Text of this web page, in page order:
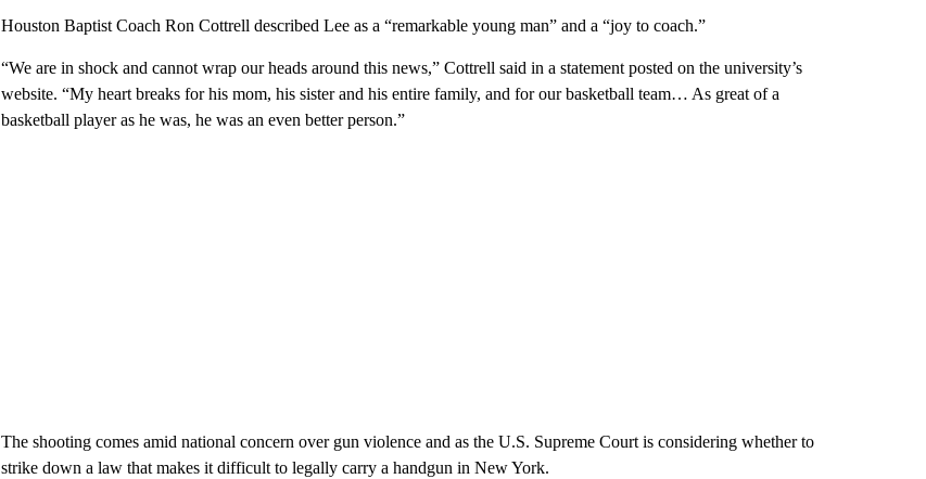
Houston Baptist Coach Ron Cottrell described Lee as a “remarkable young man” and a “joy to coach.”
“We are in shock and cannot wrap our heads around this news,” Cottrell said in a statement posted on the university’s
website. “My heart breaks for his mom, his sister and his entire family, and for our basketball team… As great of a
basketball player as he was, he was an even better person.”
The shooting comes amid national concern over gun violence and as the U.S. Supreme Court is considering whether to
strike down a law that makes it difficult to legally carry a handgun in New York.